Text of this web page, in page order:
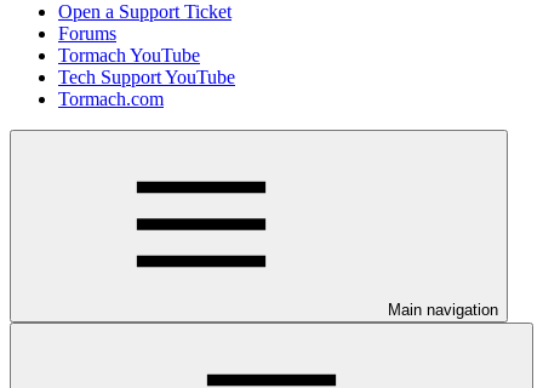
Open a Support Ticket
Forums
Tormach YouTube
Tech Support YouTube
Tormach.com
Main navigation